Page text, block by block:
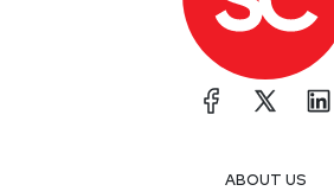
ABOUT US